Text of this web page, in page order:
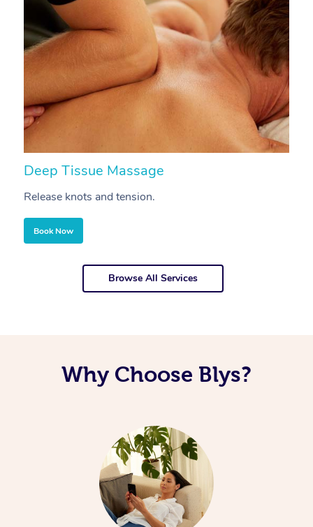
Deep Tissue Massage
Release knots and tension.
Book Now
Browse All Services
Why Choose Blys?